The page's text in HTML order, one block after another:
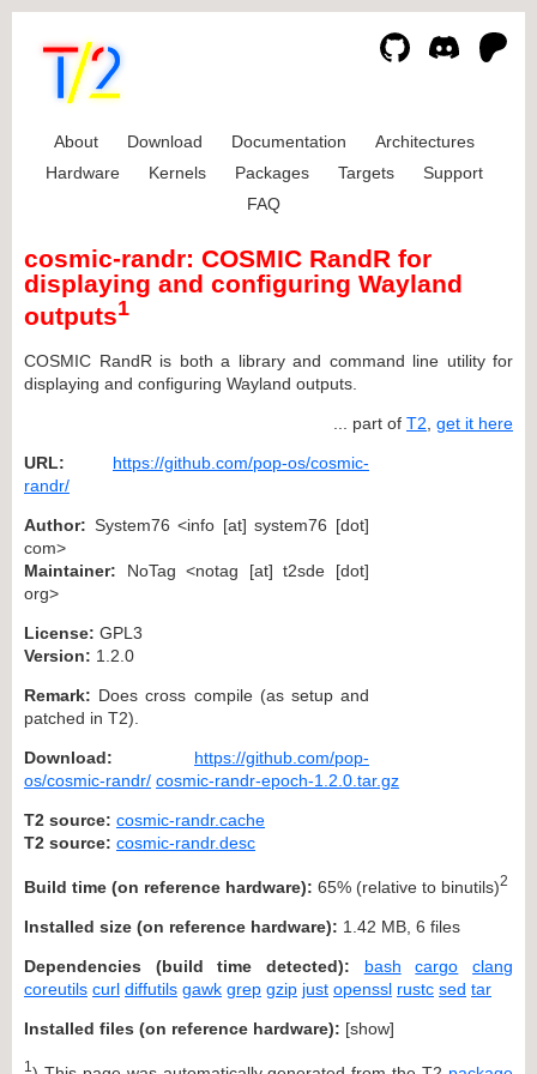
About Download Documentation
Architectures
Hardware
Kernels Packages Targets
Support
FAQ
cosmic-randr: COSMIC RandR for
displaying and configuring Wayland
outputs1
COSMIC RandR is both a library and command line utility for
displaying and configuring Wayland outputs.
... part of T2 get it here
URL:
https://github.com/pop-os/cosmic-
randr/
Author: System76 <info [at] system76 [dot]
com>
Maintainer: NoTag <notag [at] t2sde [dot]
org>
License: GPL3
Version: 1.2.0
Remark: Does cross compile (as setup and
patched in T2).
Download:
https://github.com/pop-
os/cosmic-randr/ cosmic-randr-epoch-1.2.0.tar.gz
T2 source: cosmic-randr.cache
T2 source: cosmic-randr.desc
Build time (on reference hardware): 65% (relative to binutils)2
Installed size (on reference hardware): 1.42 MB, 6 files
Dependencies (build time detected): bash cargo
clang
coreutils curl diffutils gawk grep gzip just openssl rustc sed tar
Installed files (on reference hardware): [show]
1